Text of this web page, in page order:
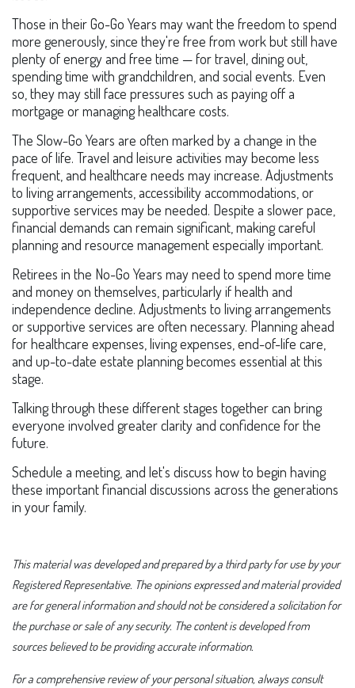
Those in their Go-Go Years may want the freedom to spend
more generously, since they're free from work but still have
plenty of energy and free time — for travel, dining out,
spending time with grandchildren, and social events. Even
so, they may still face pressures such as paying off a
mortgage or managing healthcare costs.
The Slow-Go Years are often marked by a change in the
pace of life. Travel and leisure activities may become less
frequent, and healthcare needs may increase. Adjustments
to living arrangements, accessibility accommodations, or
supportive services may be needed. Despite a slower pace,
financial demands can remain significant, making careful
planning and resource management especially important.
Retirees in the No-Go Years may need to spend more time
and money on themselves, particularly if health and
independence decline. Adjustments to living arrangements
or supportive services are often necessary. Planning ahead
for healthcare expenses, living expenses, end-of-life care,
and up-to-date estate planning becomes essential at this
stage.
Talking through these different stages together can bring
everyone involved greater clarity and confidence for the
future.
Schedule a meeting, and let's discuss how to begin having
these important financial discussions across the generations
in your family.
This material was developed and prepared by a third party for use by your
Registered Representative. The opinions expressed and material provided
are for general information and should not be considered a solicitation for
the purchase or sale of any security. The content is developed from
sources believed to be providing accurate information.
For a comprehensive review of your personal situation, always consult